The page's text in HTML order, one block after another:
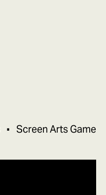
Screen Arts Game